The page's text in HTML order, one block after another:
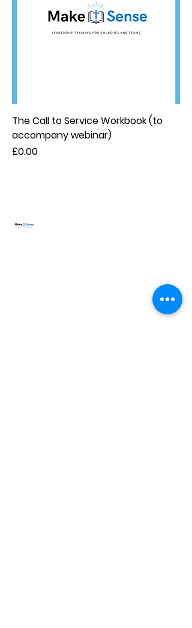
The Call to Service Workbook (to
accompany webinar)
Price
£0.00